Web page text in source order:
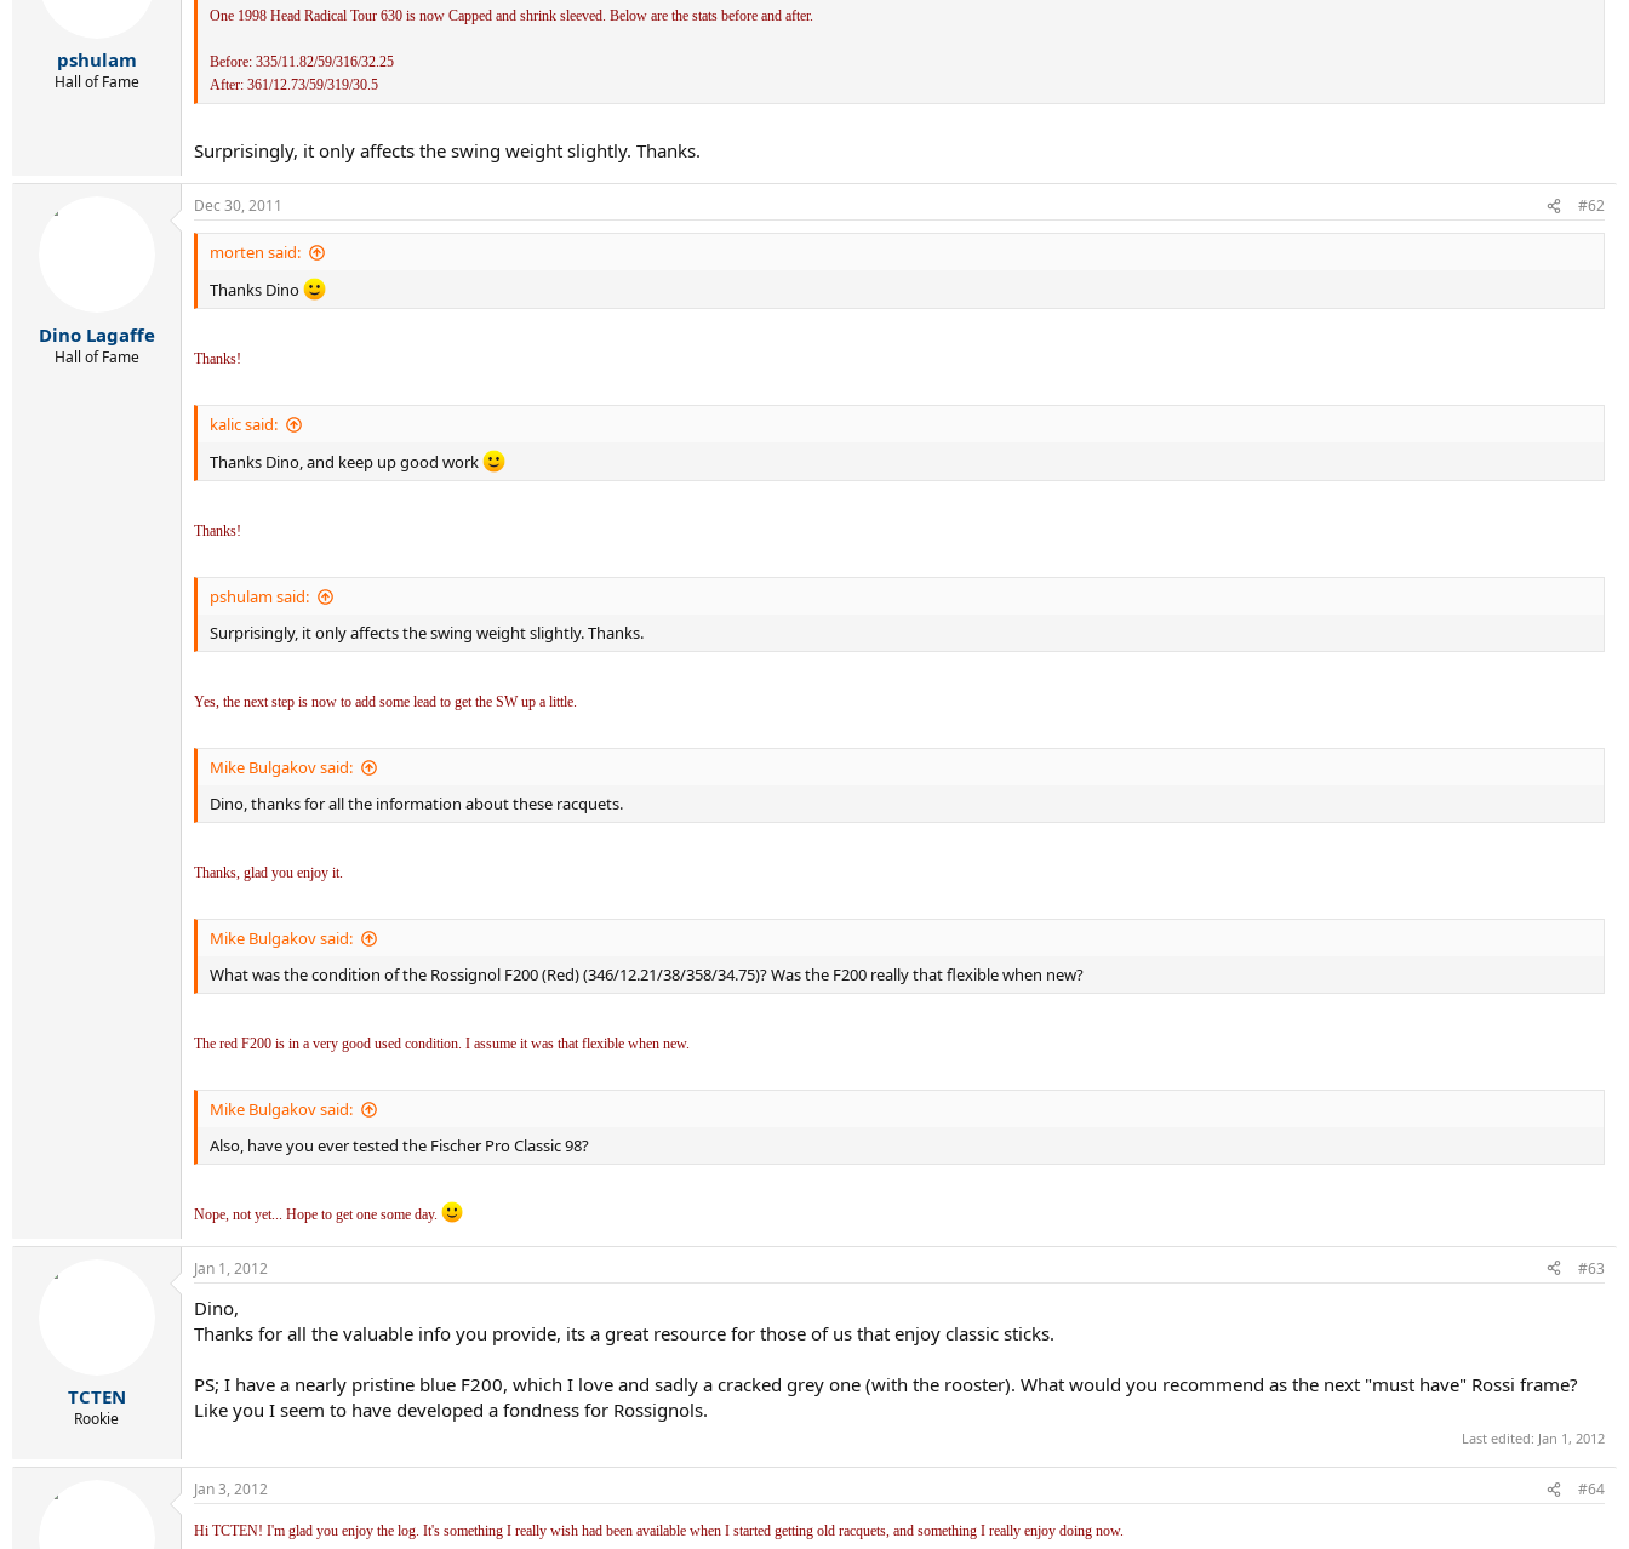
pshulam
Hall of Fame
One 1998 Head Radical Tour 630 is now Capped and shrink sleeved. Below are the stats before and after.
Before: 335/11.82/59/316/32.25
After: 361/12.73/59/319/30.5
Surprisingly, it only affects the swing weight slightly. Thanks.
Dino Lagaffe
Hall of Fame
Dec 30, 2011 #62
morten said:
Thanks Dino
Thanks!
kalic said:
Thanks Dino, and keep up good work
Thanks!
pshulam said:
Surprisingly, it only affects the swing weight slightly. Thanks.
Yes, the next step is now to add some lead to get the SW up a little.
Mike Bulgakov said:
Dino, thanks for all the information about these racquets.
Thanks, glad you enjoy it.
Mike Bulgakov said:
What was the condition of the Rossignol F200 (Red) (346/12.21/38/358/34.75)? Was the F200 really that flexible when new?
The red F200 is in a very good used condition. I assume it was that flexible when new.
Mike Bulgakov said:
Also, have you ever tested the Fischer Pro Classic 98?
Nope, not yet... Hope to get one some day.
TCTEN
Rookie
Jan 1, 2012 #63
Dino,
Thanks for all the valuable info you provide, its a great resource for those of us that enjoy classic sticks.
PS; I have a nearly pristine blue F200, which I love and sadly a cracked grey one (with the rooster). What would you recommend as the next "must have" Rossi frame?
Like you I seem to have developed a fondness for Rossignols.
Last edited: Jan 1, 2012
Jan 3, 2012 #64
Hi TCTEN! I'm glad you enjoy the log. It's something I really wish had been available when I started getting old racquets, and something I really enjoy doing now.